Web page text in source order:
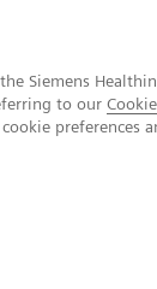
Siemens
to our
preferences